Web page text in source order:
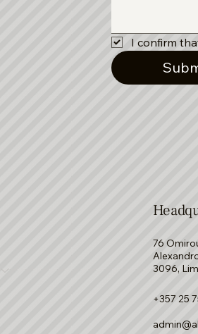
I confirm
76
3096,
+357 25